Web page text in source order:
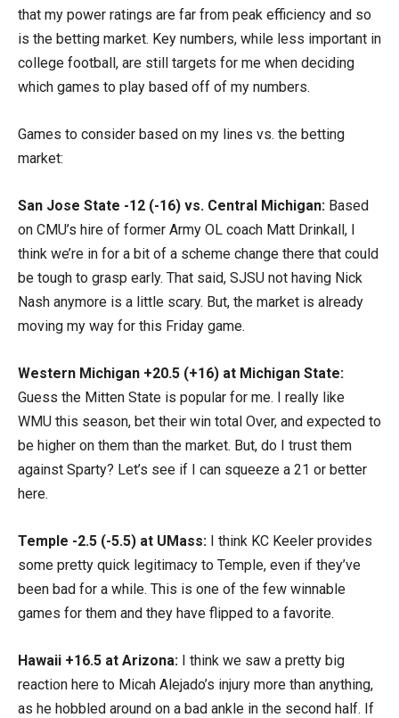
that my power ratings are far from peak efficiency and so
is the betting market. Key numbers, while less important in
college football, are still targets for me when deciding
which games to play based off of my numbers.
Games to consider based on my lines vs. the betting
market:
San Jose State -12 (-16) vs. Central Michigan: Based
on CMU’s hire of former Army OL coach Matt Drinkall, I
think we’re in for a bit of a scheme change there that could
be tough to grasp early. That said, SJSU not having Nick
Nash anymore is a little scary. But, the market is already
moving my way for this Friday game.
Western Michigan +20.5 (+16) at Michigan State:
Guess the Mitten State is popular for me. I really like
WMU this season, bet their win total Over, and expected to
be higher on them than the market. But, do I trust them
against Sparty? Let’s see if I can squeeze a 21 or better
here.
Temple -2.5 (-5.5) at UMass: I think KC Keeler provides
some pretty quick legitimacy to Temple, even if they’ve
been bad for a while. This is one of the few winnable
games for them and they have flipped to a favorite.
Hawaii +16.5 at Arizona: I think we saw a pretty big
reaction here to Micah Alejado’s injury more than anything,
as he hobbled around on a bad ankle in the second half. If